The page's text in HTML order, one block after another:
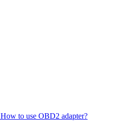
How to use OBD2 adapter?